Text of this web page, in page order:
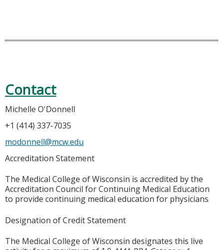
Contact
Michelle O'Donnell
+1 (414) 337-7035
modonnell@mcw.edu
Accreditation Statement
The Medical College of Wisconsin is accredited by the
Accreditation Council for Continuing Medical Education
to provide continuing medical education for physicians
Designation of Credit Statement
The Medical College of Wisconsin designates this live